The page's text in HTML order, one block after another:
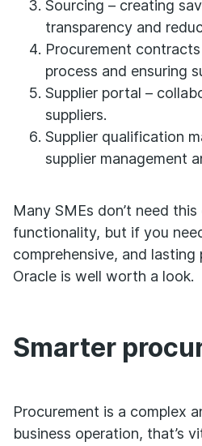
Sourcing – creating
transparency and
Procurement
process and ensuring
Supplier portal –
suppliers.
Supplier qualification
supplier management
Many SMEs don’t need
functionality, but if you
comprehensive, and
Oracle is well worth a look.
Smarter
Procurement is a complex
business operation, that’s